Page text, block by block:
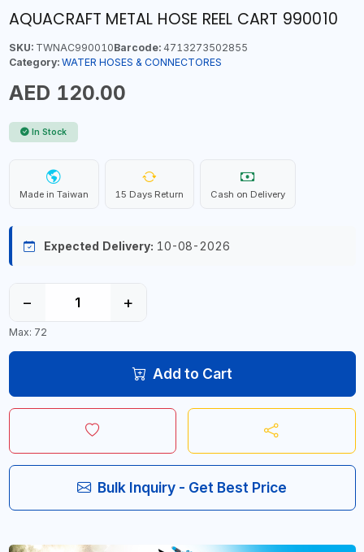
AQUACRAFT METAL HOSE REEL CART 990010
SKU:TWNAC990010Barcode:4713273502855
Category: WATER HOSES & CONNECTORES
AED 120.00
In Stock
Made in Taiwan 15 Days Return Cash on Delivery
Expected Delivery: 10-08-2026
− +
Max: 72
Add to Cart
Bulk Inquiry - Get Best Price